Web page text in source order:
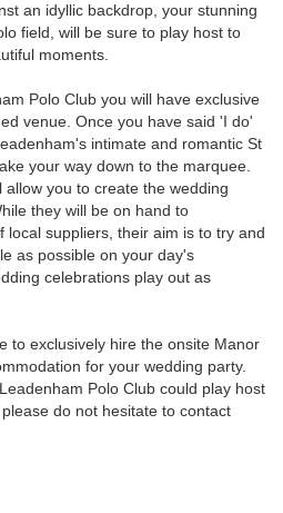
an idyllic backdrop, your stunning
field, will be sure to play host to
moments.
Polo Club you will have exclusive
venue. Once you have said 'I do'
intimate and romantic St
your way down to the marquee.
you to create the wedding
they will be on hand to
local suppliers, their aim is to try and
as possible on your day's
celebrations play out as
to exclusively hire the onsite Manor
for your wedding party.
Polo Club could play host
do not hesitate to contact